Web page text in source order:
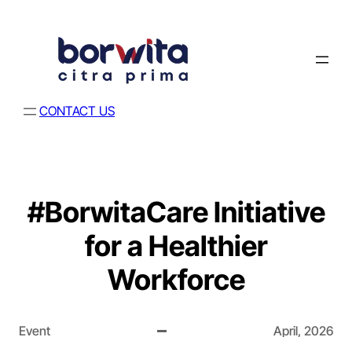
CONTACT US
#BorwitaCare Initiative
for a Healthier
Workforce
Event April, 2026